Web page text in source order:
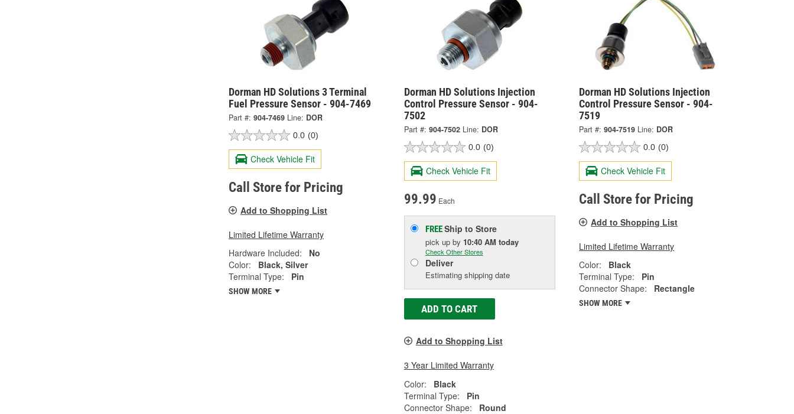
Dorman HD Solutions 3 Terminal
Fuel Pressure Sensor - 904-7469
Part #: 904-7469 Line: DOR
0.0 (0)
Check Vehicle Fit
Call Store for Pricing
Add to Shopping List
Limited Lifetime Warranty
Hardware Included:
No
Color:
Black, Silver
Terminal Type:
Pin
SHOW MORE
Dorman HD Solutions Injection
Control Pressure Sensor - 904-
7502
Part #: 904-7502 Line: DOR
0.0 (0)
Check Vehicle Fit
99.99 Each
FREEShip to Store
pick up by 10:40 AM today
Check Other Stores
Deliver
Estimating shipping date
ADD TO CART
Add to Shopping List
3 Year Limited Warranty
Color:
Black
Terminal Type:
Pin
Connector Shape:
Round
Dorman HD Solutions Injection
Control Pressure Sensor - 904-
7519
Part #: 904-7519 Line: DOR
0.0 (0)
Check Vehicle Fit
Call Store for Pricing
Add to Shopping List
Limited Lifetime Warranty
Color:
Black
Terminal Type:
Pin
Connector Shape:
Rectangle
SHOW MORE